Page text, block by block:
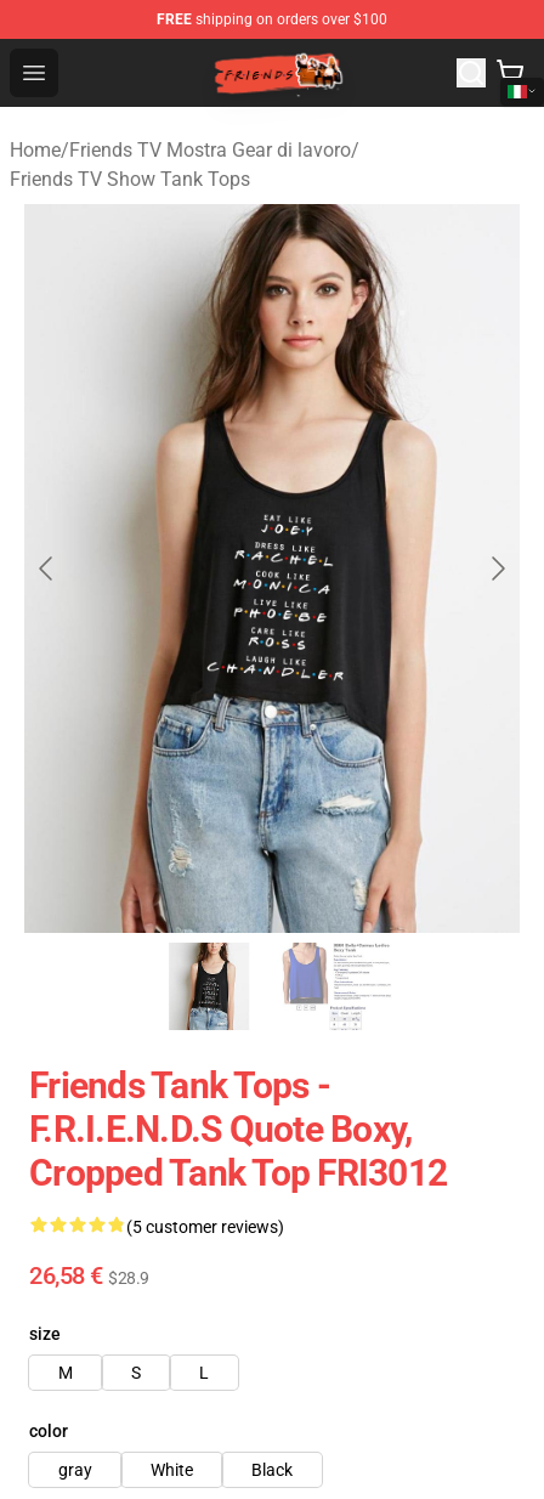
FREE shipping on orders over $100
Open menu
Friends Store - Official Friends Merchandise Shop
Home/Friends TV Mostra Gear di lavoro/
Friends TV Show Tank Tops
Friends Tank Tops -
F.R.I.E.N.D.S Quote Boxy,
Cropped Tank Top FRI3012
(5 customer reviews)
26,58 € $28.9
size
M
S L
color
gray
White Black